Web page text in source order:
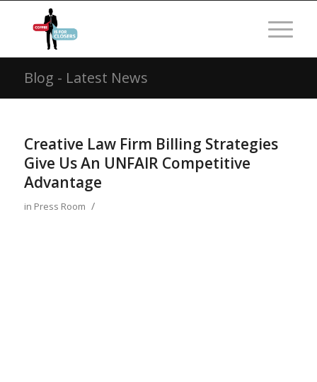
Blog - Latest News
Creative Law Firm Billing Strategies
Give Us An UNFAIR Competitive
Advantage
in Press Room /